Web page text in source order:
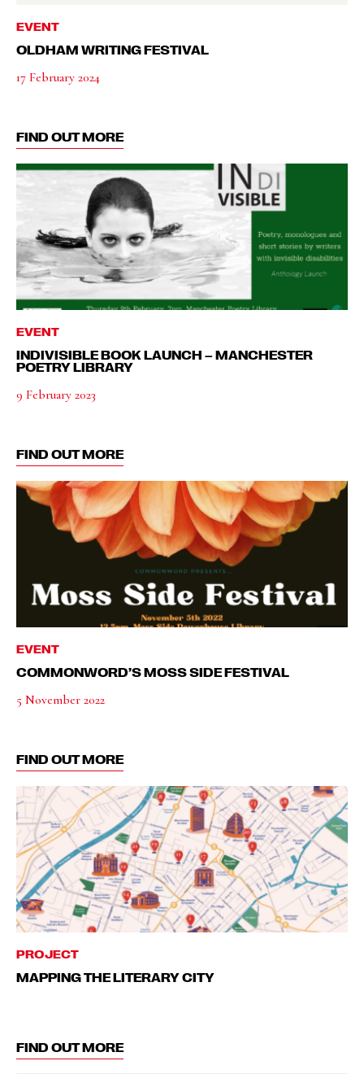
EVENT
OLDHAM WRITING FESTIVAL
17 February 2024
FIND OUT MORE
EVENT
INDIVISIBLE BOOK LAUNCH – MANCHESTER
POETRY LIBRARY
9 February 2023
FIND OUT MORE
EVENT
COMMONWORD’S MOSS SIDE FESTIVAL
5 November 2022
FIND OUT MORE
PROJECT
MAPPING THE LITERARY CITY
FIND OUT MORE